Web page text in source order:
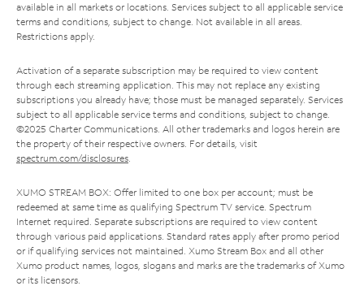
available in all markets or locations. Services subject to all applicable service
terms and conditions, subject to change. Not available in all areas.
Restrictions apply.
Activation of a separate subscription may be required to view content
through each streaming application. This may not replace any existing
subscriptions you already have; those must be managed separately. Services
subject to all applicable service terms and conditions, subject to change.
©2025 Charter Communications. All other trademarks and logos herein are
the property of their respective owners. For details, visit
spectrum.com/disclosures.
XUMO STREAM BOX: Offer limited to one box per account; must be
redeemed at same time as qualifying Spectrum TV service. Spectrum
Internet required. Separate subscriptions are required to view content
through various paid applications. Standard rates apply after promo period
or if qualifying services not maintained. Xumo Stream Box and all other
Xumo product names, logos, slogans and marks are the trademarks of Xumo
or its licensors.